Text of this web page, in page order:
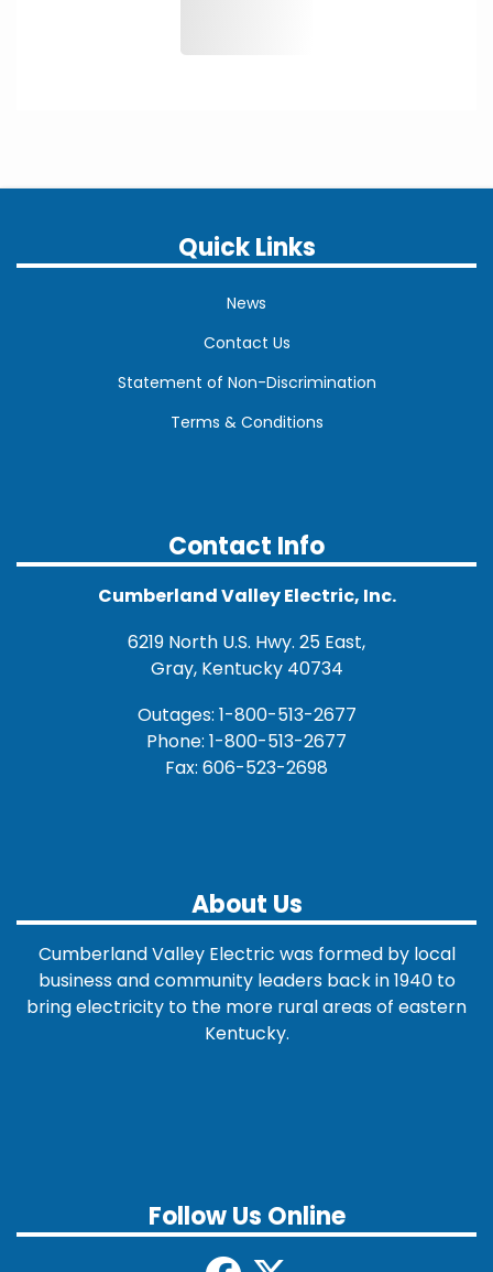
Quick Links
News
Contact Us
Statement of Non-Discrimination
Terms & Conditions
Contact Info
Cumberland Valley Electric, Inc.
6219 North U.S. Hwy. 25 East,
Gray, Kentucky 40734
Outages: 1-800-513-2677
Phone: 1-800-513-2677
Fax: 606-523-2698
About Us
Cumberland Valley Electric was formed by local
business and community leaders back in 1940 to
bring electricity to the more rural areas of eastern
Kentucky.
Follow Us Online